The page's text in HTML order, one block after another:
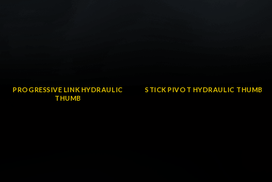
PROGRESSIVE LINK HYDRAULIC
THUMB
STICK PIVOT HYDRAULIC THUMB